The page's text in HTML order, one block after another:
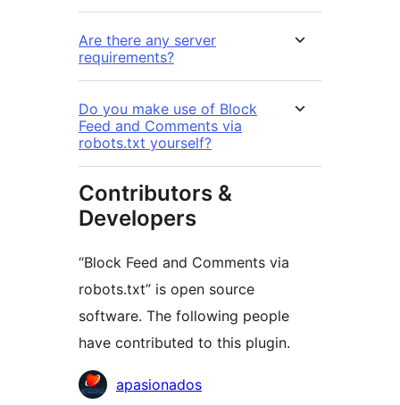
Are there any server
requirements?
Do you make use of Block
Feed and Comments via
robots.txt yourself?
Contributors &
Developers
“Block Feed and Comments via
robots.txt” is open source
software. The following people
have contributed to this plugin.
Contributors
apasionados